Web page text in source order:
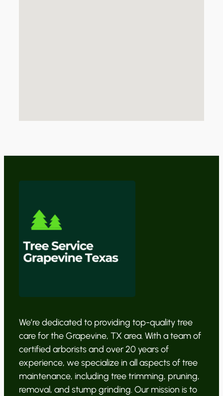
We’re dedicated to providing top-quality tree
care for the Grapevine, TX area. With a team of
certified arborists and over 20 years of
experience, we specialize in all aspects of tree
maintenance, including tree trimming, pruning,
removal, and stump grinding. Our mission is to